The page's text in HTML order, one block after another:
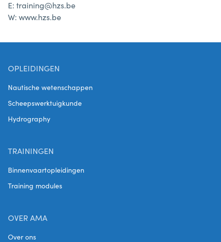
E: training@hzs.be
W: www.hzs.be
OPLEIDINGEN
Nautische wetenschappen
Scheepswerktuigkunde
Hydrography
TRAININGEN
Binnenvaartopleidingen
Training modules
OVER AMA
Over ons